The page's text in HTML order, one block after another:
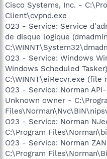
Cisco Systems, Inc. -
Client\cvpnd.exe
O23 - Service: Service
de disque logique
O23 - Service: Windows
Windows Scheduled
C:\WINNT\eiRecvr.exe (file
O23 - Service: Norman
Unknown owner -
O23 - Service: Norman
C:\Program
O23 - Service: Norman
C:\Program